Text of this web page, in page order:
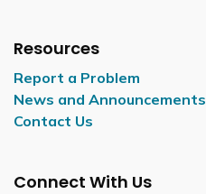
Resources
Report a Problem
News and Announcements
Contact Us
Connect With Us